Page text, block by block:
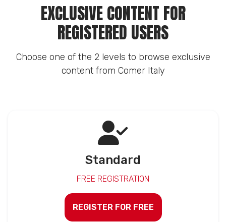
EXCLUSIVE CONTENT FOR
REGISTERED USERS
Choose one of the 2 levels to browse exclusive
content from Comer Italy
Standard
FREE REGISTRATION
REGISTER FOR FREE